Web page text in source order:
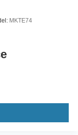
wheel
Voltmeter.
MKTE74